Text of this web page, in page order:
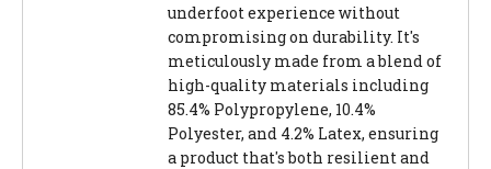
underfoot experience without
compromising on durability. It's
meticulously made from a blend of
high-quality materials including
85.4% Polypropylene, 10.4%
Polyester, and 4.2% Latex, ensuring
a product that's both resilient and